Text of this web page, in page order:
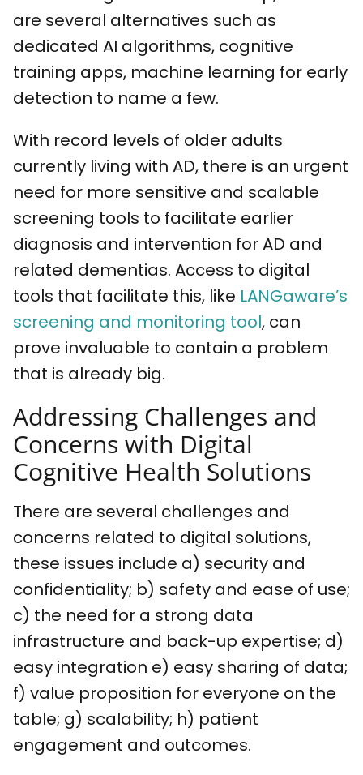
are several alternatives such as
dedicated AI algorithms, cognitive
training apps, machine learning for early
detection to name a few.
With record levels of older adults
currently living with AD, there is an urgent
need for more sensitive and scalable
screening tools to facilitate earlier
diagnosis and intervention for AD and
related dementias. Access to digital
tools that facilitate this, like LANGaware’s
screening and monitoring tool, can
prove invaluable to contain a problem
that is already big.
Addressing Challenges and
Concerns with Digital
Cognitive Health Solutions
There are several challenges and
concerns related to digital solutions,
these issues include a) security and
confidentiality; b) safety and ease of use;
c) the need for a strong data
infrastructure and back-up expertise; d)
easy integration e) easy sharing of data;
f) value proposition for everyone on the
table; g) scalability; h) patient
engagement and outcomes.